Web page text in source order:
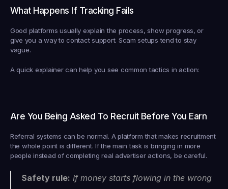
What Happens If Tracking Fails
Good platforms usually explain the process, show progress, or
give you a way to contact support. Scam setups tend to stay
vague.
A quick explainer can help you see common tactics in action:
Are You Being Asked To Recruit Before You Earn
Referral systems can be normal. A platform that makes recruitment
the whole point is different. If the main task is bringing in more
people instead of completing real advertiser actions, be careful.
Safety rule: If money starts flowing in the wrong